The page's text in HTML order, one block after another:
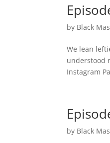
by Black
We lean
understood
Instagram
by Black